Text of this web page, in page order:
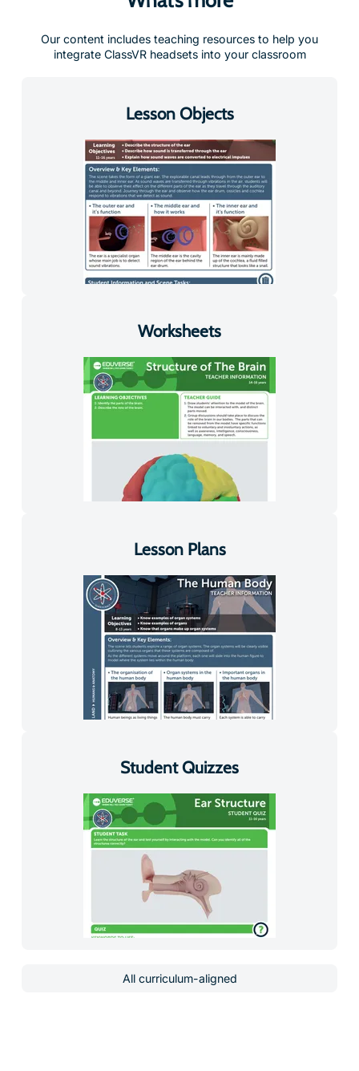
Our content includes teaching resources to help you
integrate ClassVR headsets into your classroom
Lesson Objects
Worksheets
Lesson Plans
Student Quizzes
All curriculum-aligned